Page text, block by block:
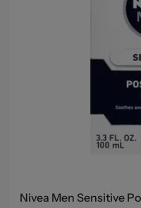
Nivea Men Sensitive